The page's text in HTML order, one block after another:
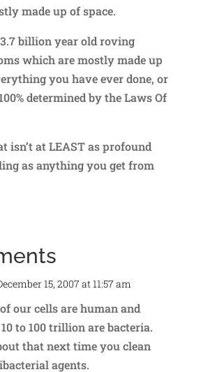
made up of space.
billion year old roving
which are mostly made up
you have ever done, or
determined by the Laws Of
isn’t at LEAST as profound
as anything you get from
15, 2007 at 11:57 am
our cells are human and
to 100 trillion are bacteria.
that next time you clean
agents.